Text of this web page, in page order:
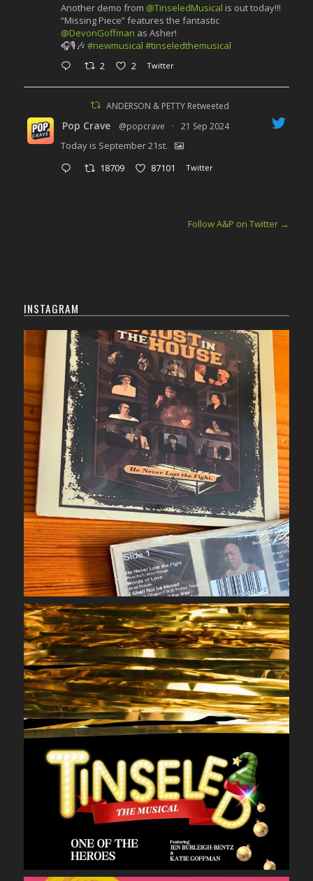
Another demo from @TinseledMusical is out today!!!
“Missing Piece” features the fantastic
@DevonGoffman as Asher!
🎧🎙️🎶 #newmusical #tinseledthemusical
2 2 Twitter
ANDERSON & PETTY Retweeted
Pop Crave @popcrave · 21 Sep 2024
Today is September 21st.
18709 87101 Twitter
Follow A&P on Twitter →
INSTAGRAM